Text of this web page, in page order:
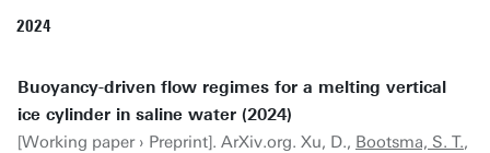
2024
Buoyancy-driven flow regimes for a melting vertical
ice cylinder in saline water (2024)
[Working paper › Preprint]. ArXiv.org. Xu, D., Bootsma, S. T.,